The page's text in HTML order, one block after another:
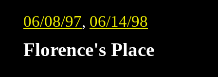
06/08/97, 06/14/98
Florence's Place